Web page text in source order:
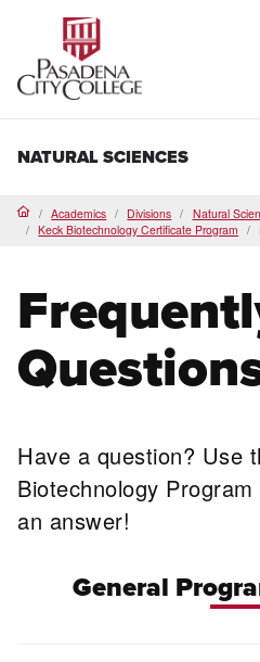
NATURAL SCIENCES
HomeAcademics Divisions Natural
Keck Biotechnology Certificate Program
Have a question? Use
Biotechnology
an answer!
General